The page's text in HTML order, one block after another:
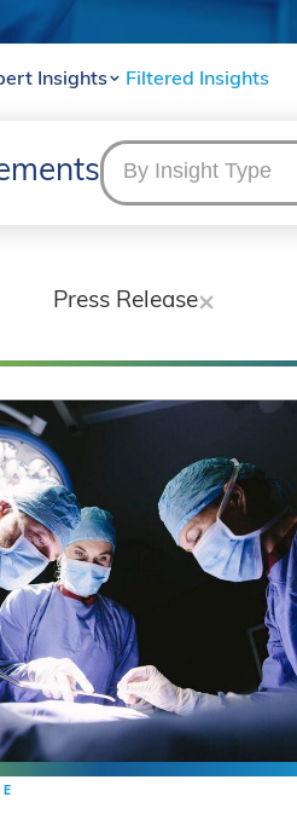
Insights Filtered Insights
By Insight Type
Press Release